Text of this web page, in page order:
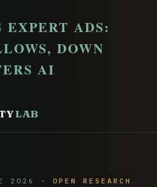
EXPERT ADS:
DOWN
AI
LAB
2026 · OPEN RESEARCH